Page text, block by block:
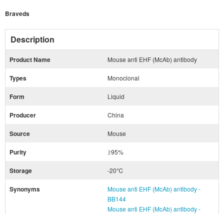
Braveds
Description
Product Name Mouse anti EHF (McAb) antibody
Types Monoclonal
Form Liquid
Producer China
Source Mouse
Purity ≥95%
Storage -20℃
Synonyms
Mouse anti EHF (McAb) antibody -
BB144
Mouse anti EHF (McAb) antibody -